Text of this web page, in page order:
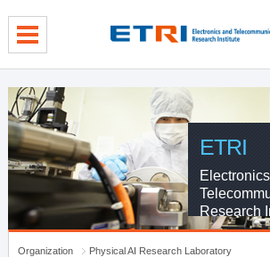
ETRI
Research
Organization
Physical AI Research Laboratory